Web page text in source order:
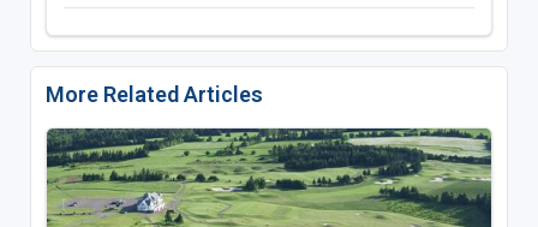
More Related Articles